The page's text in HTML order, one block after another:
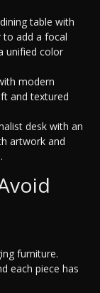
table with
to add a focal
unified color
modern
and textured
desk with an
artwork and
furniture.
each piece has